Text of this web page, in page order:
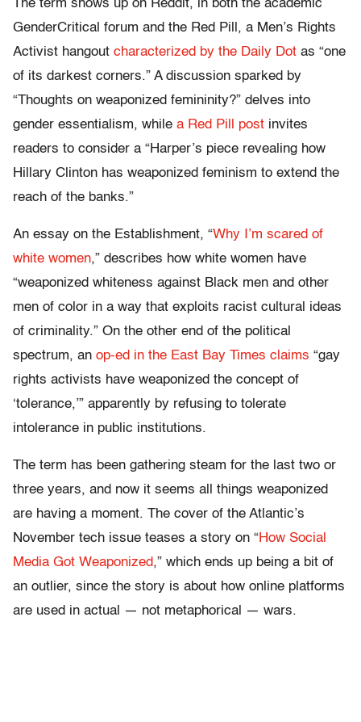
The term shows up on Reddit, in both the academic
GenderCritical forum and the Red Pill, a Men’s Rights
Activist hangout characterized by the Daily Dot as “one
of its darkest corners.” A discussion sparked by
“Thoughts on weaponized femininity?” delves into
gender essentialism, while a Red Pill post invites
readers to consider a “Harper’s piece revealing how
Hillary Clinton has weaponized feminism to extend the
reach of the banks.”
An essay on the Establishment, “Why I’m scared of
white women,” describes how white women have
“weaponized whiteness against Black men and other
men of color in a way that exploits racist cultural ideas
of criminality.” On the other end of the political
spectrum, an op-ed in the East Bay Times claims “gay
rights activists have weaponized the concept of
‘tolerance,’” apparently by refusing to tolerate
intolerance in public institutions.
The term has been gathering steam for the last two or
three years, and now it seems all things weaponized
are having a moment. The cover of the Atlantic’s
November tech issue teases a story on “How Social
Media Got Weaponized,” which ends up being a bit of
an outlier, since the story is about how online platforms
are used in actual — not metaphorical — wars.